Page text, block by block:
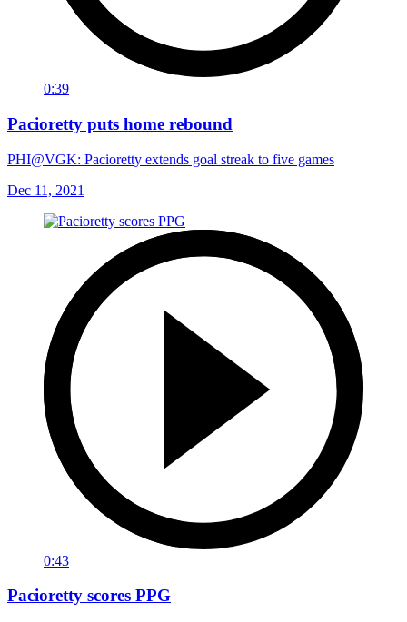
0:39
Pacioretty puts home rebound
PHI@VGK: Pacioretty extends goal streak to five games
Dec 11, 2021
0:43
Pacioretty scores PPG